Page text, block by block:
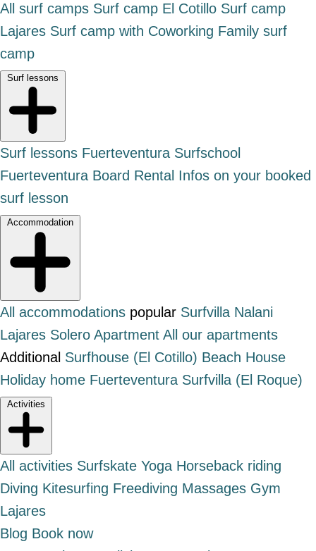
All surf camps Surf camp El Cotillo Surf camp
Lajares Surf camp with Coworking Family surf
camp
Surf lessons
Surf lessons Fuerteventura Surfschool
Fuerteventura Board Rental Infos on your booked
surf lesson
Accommodation
All accommodations popular Surfvilla Nalani
Lajares Solero Apartment All our apartments
Additional Surfhouse (El Cotillo) Beach House
Holiday home Fuerteventura Surfvilla (El Roque)
Activities
All activities Surfskate Yoga Horseback riding
Diving Kitesurfing Freediving Massages Gym
Lajares
Blog Book now